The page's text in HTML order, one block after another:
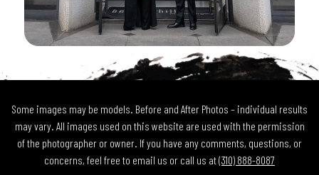
Some images may be models. Before and After Photos – individual results
may vary. All images used on this website are used with the permission
of the photographer or owner. If you have any comments, questions, or
concerns, feel free to email us or call us at(310) 888-8087